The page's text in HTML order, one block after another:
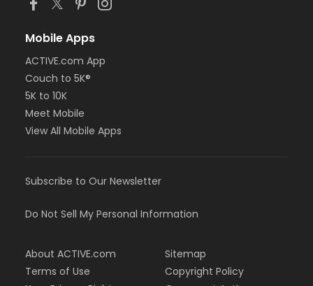
Mobile Apps
ACTIVE.com App
Couch to 5K®
5K to 10K
Meet Mobile
View All Mobile Apps
Subscribe to Our Newsletter
Do Not Sell My Personal Information
About ACTIVE.com
Terms of Use
Sitemap
Copyright Policy